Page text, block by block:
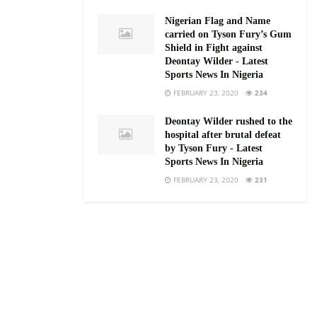
Nigerian Flag and Name
carried on Tyson Fury’s Gum
Shield in Fight against
Deontay Wilder - Latest
Sports News In Nigeria
FEBRUARY 23, 2020 234
Deontay Wilder rushed to the
hospital after brutal defeat
by Tyson Fury - Latest
Sports News In Nigeria
FEBRUARY 23, 2020 231